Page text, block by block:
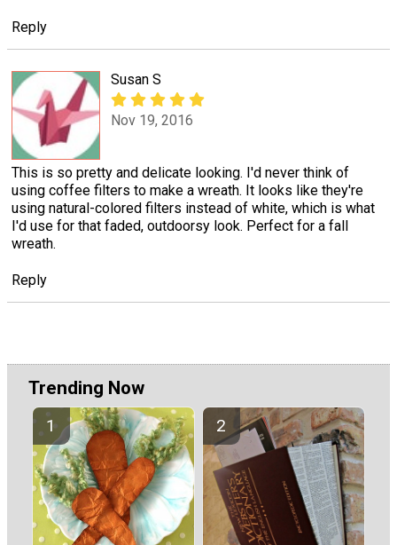
Reply
Susan S
Nov 19, 2016
This is so pretty and delicate looking. I'd never think of
using coffee filters to make a wreath. It looks like they're
using natural-colored filters instead of white, which is what
I'd use for that faded, outdoorsy look. Perfect for a fall
wreath.
Reply
Trending Now